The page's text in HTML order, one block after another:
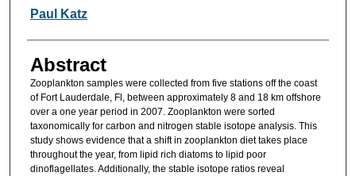
Researcher Information
Paul Katz
Abstract
Zooplankton samples were collected from five stations off the coast
of Fort Lauderdale, Fl, between approximately 8 and 18 km offshore
over a one year period in 2007. Zooplankton were sorted
taxonomically for carbon and nitrogen stable isotope analysis. This
study shows evidence that a shift in zooplankton diet takes place
throughout the year, from lipid rich diatoms to lipid poor
dinoflagellates. Additionally, the stable isotope ratios reveal